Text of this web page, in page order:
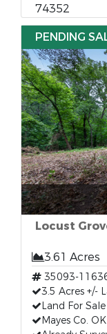
74352
PENDING
Locust
3.61 Acres
35093-
3.5 Acres +/-
Land For
Mayes Co.